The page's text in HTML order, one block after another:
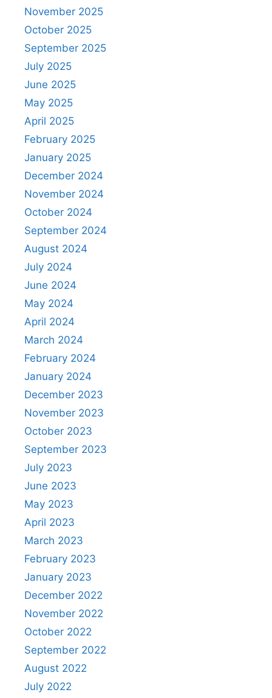
November 2025
October 2025
September 2025
July 2025
June 2025
May 2025
April 2025
February 2025
January 2025
December 2024
November 2024
October 2024
September 2024
August 2024
July 2024
June 2024
May 2024
April 2024
March 2024
February 2024
January 2024
December 2023
November 2023
October 2023
September 2023
July 2023
June 2023
May 2023
April 2023
March 2023
February 2023
January 2023
December 2022
November 2022
October 2022
September 2022
August 2022
July 2022